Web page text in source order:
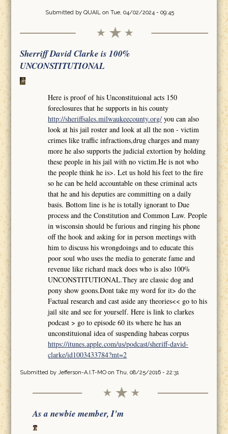
Submitted by QUAILon Tue, 04/02/2024 - 09:45
Sherriff David Clarke is 100%
UNCONSTITUTIONAL
Here is proof of his Unconstituional acts 150
foreclosures that he supports in his county
http://sheriffsales.milwaukeecounty.org/ you can also
look at his jail roster and look at all the non - victim
crimes like traffic infractions,drug charges and many
more he also supports the judicial extortion by holding
these people in his jail with no victim.He is not who
the people think he is>. Let us hold his feet to the fire
so he can be held accountable on these criminal acts
that he and his deputies are committing on a daily
basis. Bottom line is he is totally ignorant to Due
process and the Constitution and Common Law. People
in wisconsin should be furious and ringing his phone
off the hook and asking for in person meetings with
him to discuss his wrongdoings and to educate this
poor soul who uses the media to generate fame and
revenue like richard mack does who is also 100%
UNCONSTITUTIONAL.They are classic dog and
pony show goons.Dont take my word for it> do the
Factual research and cast aside any theories<< go to his
jail site and see for yourself. Here is link to clarkes
podcast > go to episode 60 its where he has an
unconstituional idea of suspending habeas corpus
https://itunes.apple.com/us/podcast/sheriff-david-
clarke/id1003433784?mt=2
Submitted by Jefferson-A.I.T-MOon Thu, 08/25/2016 - 22:31
As a newbie member, I'm